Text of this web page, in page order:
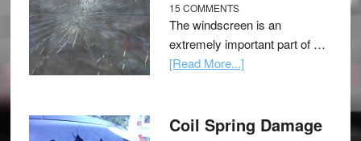
15 COMMENTS
The windscreen is an
extremely important part of …
[Read More...]
Coil Spring Damage